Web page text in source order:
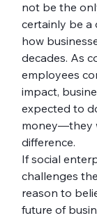
not be the
certainly be a
how
decades. As
employees
impact,
expected to
money—they
difference.
If social
challenges
reason to
future of